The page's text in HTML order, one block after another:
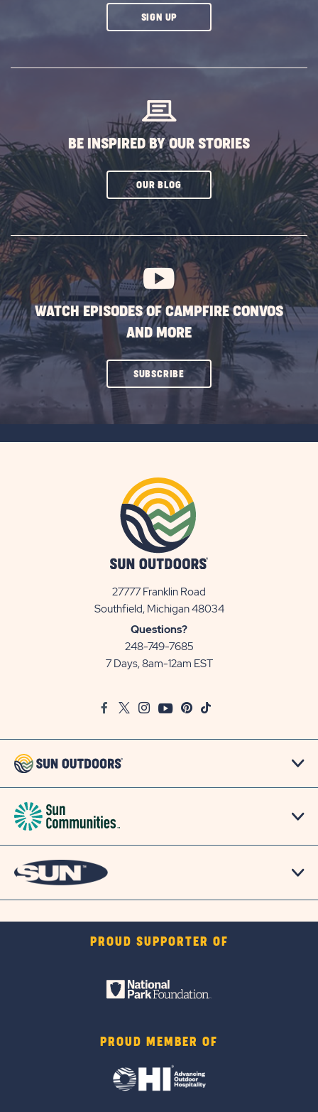
SIGN UPCLICK
BE INSPIRED BY OUR STORIES
OUR BLOGCLICK
SUBSCRIBE
BUTTON
WATCH EPISODES OF CAMPFIRE CONVOS
AND MORE
SUBSCRIBECLICK
ON
27777 Franklin Road
Southfield, Michigan 48034View
Questions?
248-749-7685
7 Days, 8am-12am EST
FacebookTwitter
InstagramYoutubePinterest
TikTok
PROUD SUPPORTER OF
PROUD MEMBER OF